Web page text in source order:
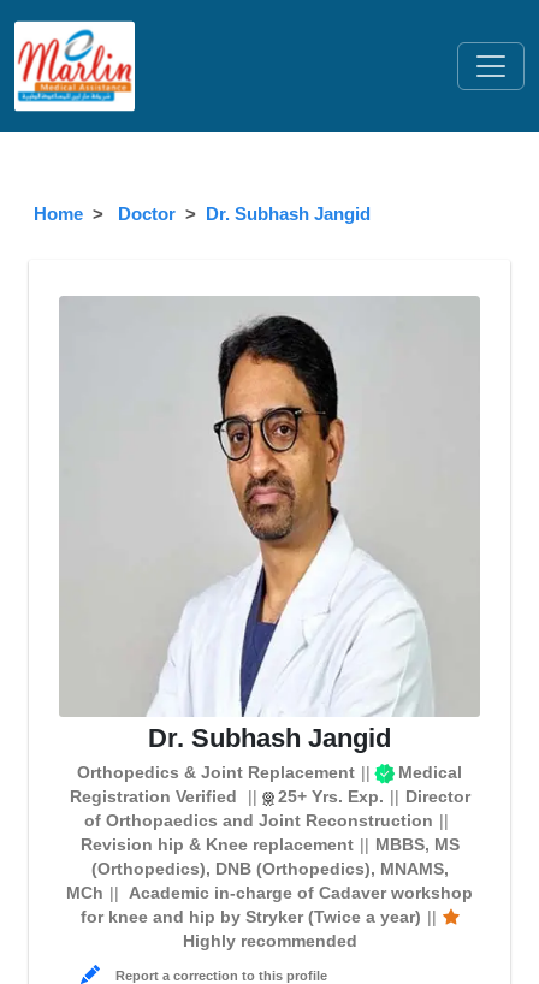
Home Doctor Dr. Subhash Jangid
Dr. Subhash Jangid
Orthopedics & Joint Replacement
Medical
Registration Verified
25+ Yrs. Exp.
Director
of Orthopaedics and Joint Reconstruction
Revision hip & Knee replacement
MBBS, MS
(Orthopedics), DNB (Orthopedics), MNAMS,
MCh
Academic in-charge of Cadaver workshop
for knee and hip by Stryker (Twice a year)
Highly recommended
Report a correction to this profile